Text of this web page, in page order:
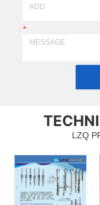
*
LZQ